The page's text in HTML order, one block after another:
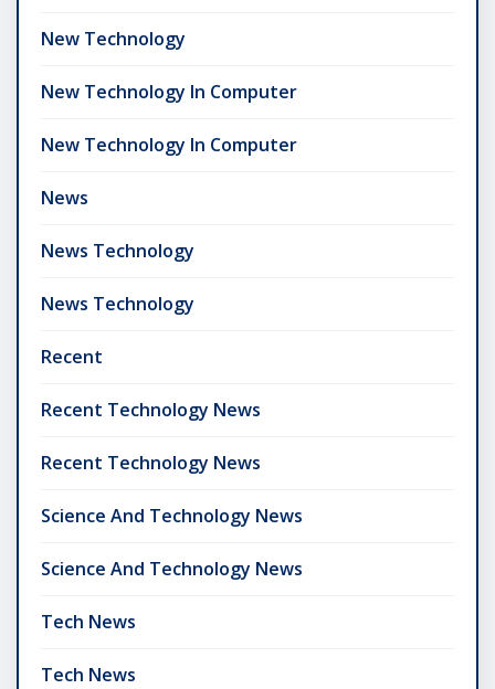
New Technology
New Technology In Computer
New Technology In Computer
News
News Technology
News Technology
Recent
Recent Technology News
Recent Technology News
Science And Technology News
Science And Technology News
Tech News
Tech News